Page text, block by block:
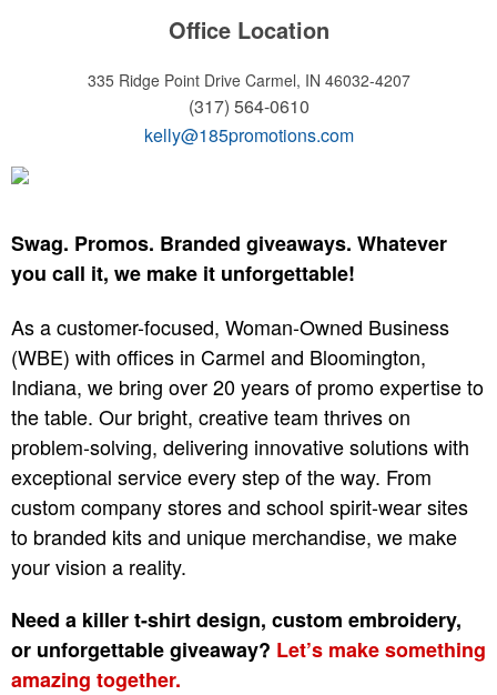
Office Location
335 Ridge Point Drive Carmel, IN 46032-4207
(317) 564-0610
kelly@185promotions.com
Swag. Promos. Branded giveaways. Whatever
you call it, we make it unforgettable!
As a customer-focused, Woman-Owned Business
(WBE) with offices in Carmel and Bloomington,
Indiana, we bring over 20 years of promo expertise to
the table. Our bright, creative team thrives on
problem-solving, delivering innovative solutions with
exceptional service every step of the way. From
custom company stores and school spirit-wear sites
to branded kits and unique merchandise, we make
your vision a reality.
Need a killer t-shirt design, custom embroidery,
or unforgettable giveaway? Let’s make something
amazing together.